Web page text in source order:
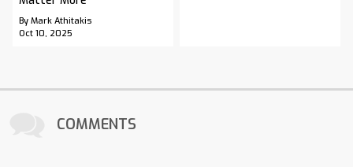
By Mark Athitakis
Oct 10, 2025
COMMENTS